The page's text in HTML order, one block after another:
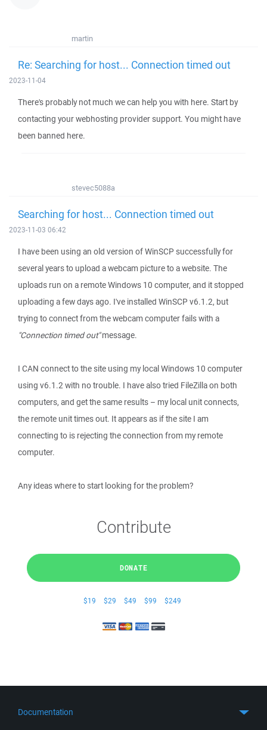
martin
Re: Searching for host... Connection timed out
2023-11-04
There's probably not much we can help you with here. Start by
contacting your webhosting provider support. You might have
been banned here.
stevec5088a
Searching for host... Connection timed out
2023-11-03 06:42
I have been using an old version of WinSCP successfully for
several years to upload a webcam picture to a website. The
uploads run on a remote Windows 10 computer, and it stopped
uploading a few days ago. I've installed WinSCP v6.1.2, but
trying to connect from the webcam computer fails with a
"Connection timed out"message.
I CAN connect to the site using my local Windows 10 computer
using v6.1.2 with no trouble. I have also tried FileZilla on both
computers, and get the same results – my local unit connects,
the remote unit times out. It appears as if the site I am
connecting to is rejecting the connection from my remote
computer.
Any ideas where to start looking for the problem?
Contribute
DONATE
$19 $29 $49 $99 $249
Documentation